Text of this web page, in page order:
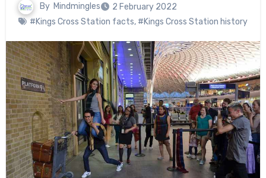
By Mindmingles
2 February 2022
#Kings Cross Station facts, #Kings Cross Station history